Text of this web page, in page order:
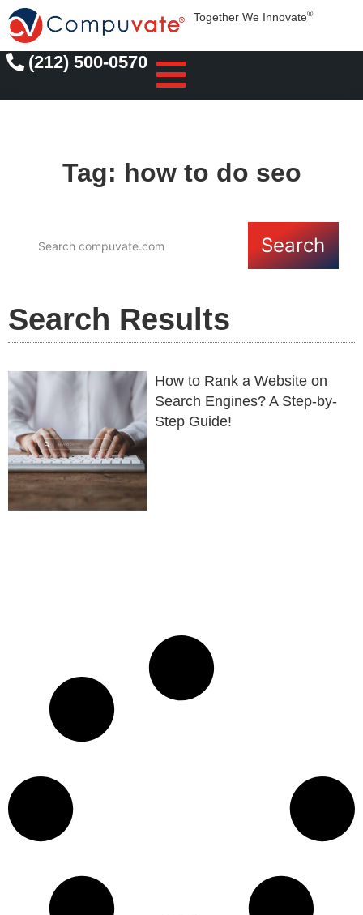
Together We Innovate®
(212) 500-0570
Tag: how to do seo
Search
Search Results
How to Rank a Website on
Search Engines? A Step-by-
Step Guide!